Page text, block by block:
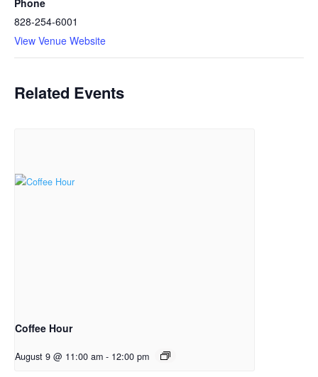
Phone
828-254-6001
View Venue Website
Related Events
Coffee Hour
August 9 @ 11:00 am - 12:00 pm